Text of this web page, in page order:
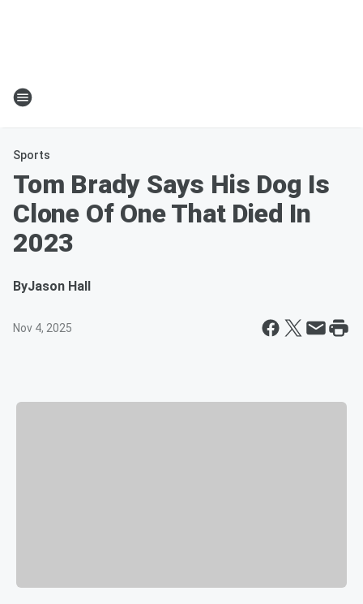
Sports
Tom Brady Says His Dog Is
Clone Of One That Died In
2023
ByJason Hall
Nov 4, 2025